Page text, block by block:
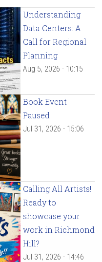
Understanding
Data Centers: A
Call for Regional
Planning
Aug 5, 2026 - 10:15
Book Event
Paused
Jul 31, 2026 - 15:06
Calling All Artists!
Ready to
showcase your
work in Richmond
Hill?
Jul 31, 2026 - 14:46